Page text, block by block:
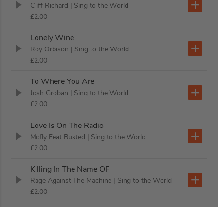
Cliff Richard | Sing to the World
£2.00
Lonely Wine
Roy Orbison | Sing to the World
£2.00
To Where You Are
Josh Groban | Sing to the World
£2.00
Love Is On The Radio
Mcfly Feat Busted | Sing to the World
£2.00
Killing In The Name OF
Rage Against The Machine | Sing to the World
£2.00